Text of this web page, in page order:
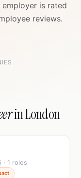
employer is rated
reviews.
in London
1 roles